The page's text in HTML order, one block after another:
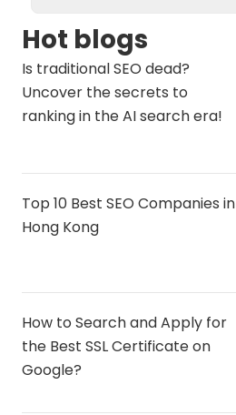
Hot blogs
Is traditional SEO dead?
Uncover the secrets to
ranking in the AI ​​search era!
Top 10 Best SEO Companies in
Hong Kong
How to Search and Apply for
the Best SSL Certificate on
Google?